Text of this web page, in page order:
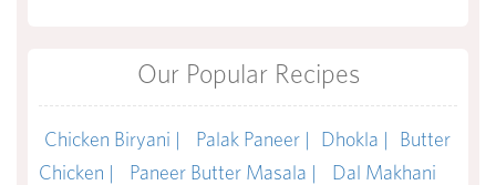
Our Popular Recipes
Chicken Biryani | Palak Paneer | Dhokla |
Butter
Chicken |
Paneer Butter Masala |
Dal Makhani